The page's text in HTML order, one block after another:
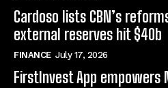
Cardoso lists CBN’s
external reserves hit $40b
FINANCE July 17, 2026
FirstInvest App empowers